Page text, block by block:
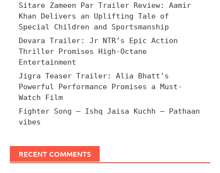
Sitare Zameen Par Trailer Review: Aamir
Khan Delivers an Uplifting Tale of
Special Children and Sportsmanship
Devara Trailer: Jr NTR’s Epic Action
Thriller Promises High-Octane
Entertainment
Jigra Teaser Trailer: Alia Bhatt’s
Powerful Performance Promises a Must-
Watch Film
Fighter Song – Ishq Jaisa Kuchh – Pathaan
vibes
RECENT COMMENTS